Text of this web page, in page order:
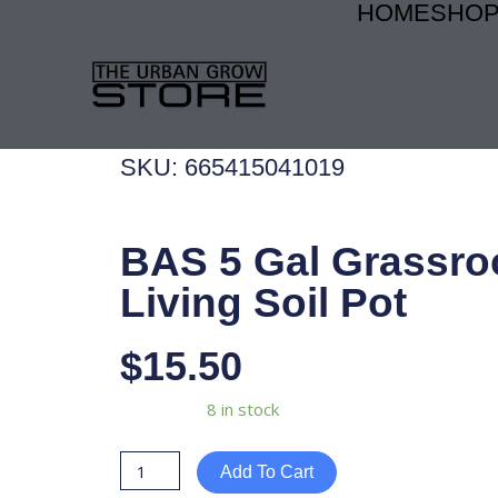
HOMESHOP
SKU: 665415041019
BAS 5 Gal
Living Soil Pot
$15.50
8 in stock
Gal
Grassroots
Add To Cart